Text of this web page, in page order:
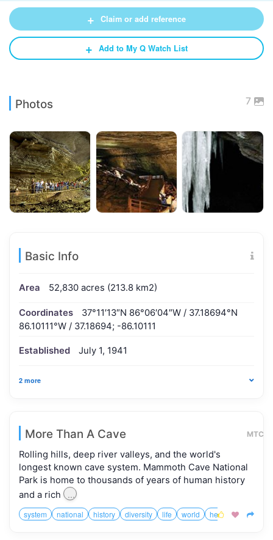
+ Claim or add reference
+ Add to My Q Watch List
Photos 7
Basic Info
Area 52,830 acres (213.8 km2)
Coordinates
37°11′13″N 86°06′04″W / 37.18694°N
86.10111°W / 37.18694; -86.10111
Established July 1, 1941
2 more
MTC
More Than A Cave
Rolling hills, deep river valleys, and the world's
longest known cave system. Mammoth Cave National
Park is home to thousands of years of human history
and a rich
...
system national history diversity life world heritage site
  